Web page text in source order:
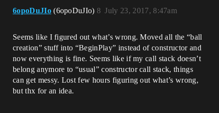
6opoDuJIo (6opoDuJIo) July 23, 2017, 8:47am
8
Seems like I figured out what’s wrong. Moved all the “ball
creation” stuff into “BeginPlay” instead of constructor and
now everything is fine. Seems like if my call stack doesn’t
belong anymore to “usual” constructor call stack, things
can get messy. Lost few hours figuring out what’s wrong,
but thx for an idea.